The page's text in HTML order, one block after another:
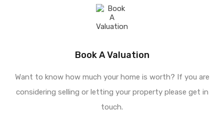
Book A Valuation
Want to know how much your home is worth? If you are
considering selling or letting your property please get in
touch.